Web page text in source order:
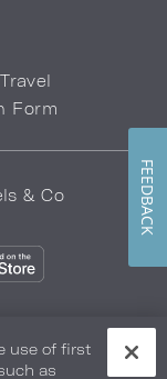
Form
& Co
& Well-Being
use of first
as
FEEDBACK